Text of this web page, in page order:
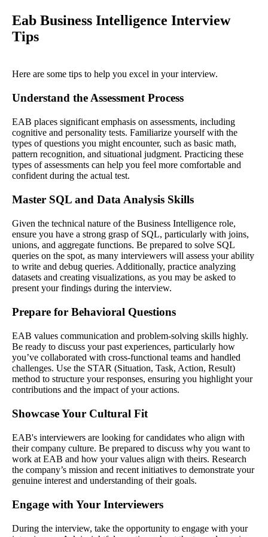
Eab Business Intelligence Interview
Tips
Here are some tips to help you excel in your interview.
Understand the Assessment Process
EAB places significant emphasis on assessments, including
cognitive and personality tests. Familiarize yourself with the
types of questions you might encounter, such as basic math,
pattern recognition, and situational judgment. Practicing these
types of assessments can help you feel more comfortable and
confident during the actual test.
Master SQL and Data Analysis Skills
Given the technical nature of the Business Intelligence role,
ensure you have a strong grasp of SQL, particularly with joins,
unions, and aggregate functions. Be prepared to solve SQL
queries on the spot, as many interviewers will assess your ability
to write and debug queries. Additionally, practice analyzing
datasets and creating visualizations, as you may be asked to
present your findings during the interview.
Prepare for Behavioral Questions
EAB values communication and problem-solving skills highly.
Be ready to discuss your past experiences, particularly how
you’ve collaborated with cross-functional teams and handled
challenges. Use the STAR (Situation, Task, Action, Result)
method to structure your responses, ensuring you highlight your
contributions and the impact of your actions.
Showcase Your Cultural Fit
EAB's interviewers are looking for candidates who align with
their company culture. Be prepared to discuss why you want to
work at EAB and how your values align with theirs. Research
the company’s mission and recent initiatives to demonstrate your
genuine interest and understanding of their goals.
Engage with Your Interviewers
During the interview, take the opportunity to engage with your